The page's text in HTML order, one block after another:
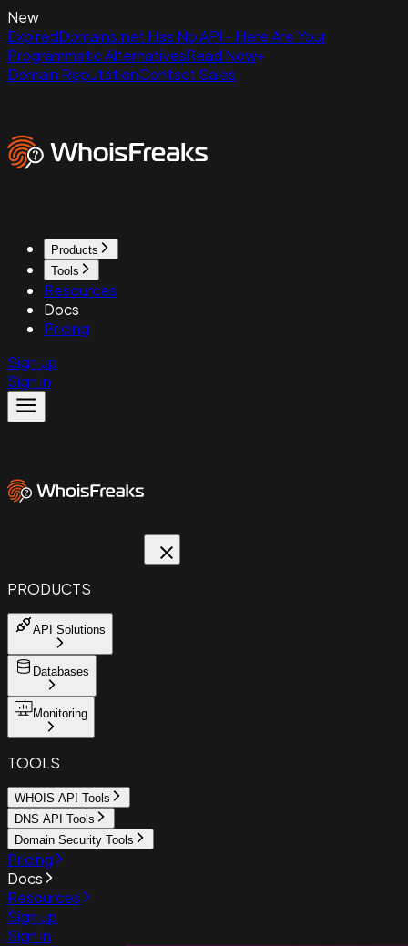
New
ExpiredDomains.net Has No API - Here Are Your
Programmatic AlternativesRead Now
Domain ReputationContact Sales
Products
Tools
Resources
Docs
Pricing
Sign up
Sign in
PRODUCTS
API Solutions
Databases
Monitoring
TOOLS
WHOIS API Tools
DNS API Tools
Domain Security Tools
Pricing
Docs
Resources
Sign up
Sign in